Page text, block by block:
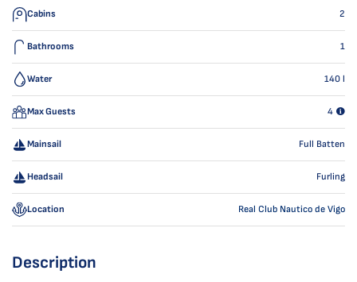
Cabins 2
Bathrooms 1
Water 140 l
Max Guests 4
Mainsail Full Batten
Headsail Furling
Location Real Club Nautico de Vigo
Description